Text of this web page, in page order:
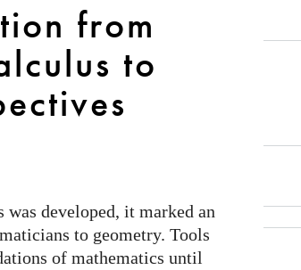
from
to
developed, it marked an
to geometry. Tools
of mathematics until